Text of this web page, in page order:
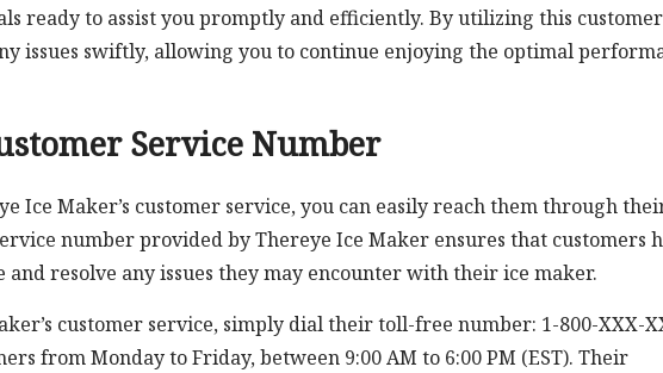
ready to assist you promptly and efficiently. By utilizing this
issues swiftly, allowing you to continue enjoying the optimal
Service Number
Ice Maker’s customer service, you can easily reach them through
number provided by Thereye Ice Maker ensures that customers
and resolve any issues they may encounter with their ice maker.
customer service, simply dial their toll-free number: 1-800-XXX-
from Monday to Friday, between 9:00 AM to 6:00 PM (EST). Their